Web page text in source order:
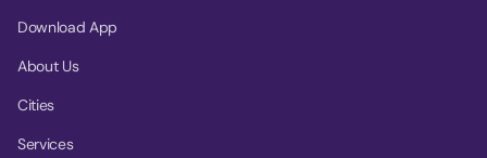
Download App
About Us
Cities
Services